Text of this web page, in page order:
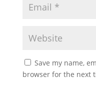
Save my name,
browser for the next